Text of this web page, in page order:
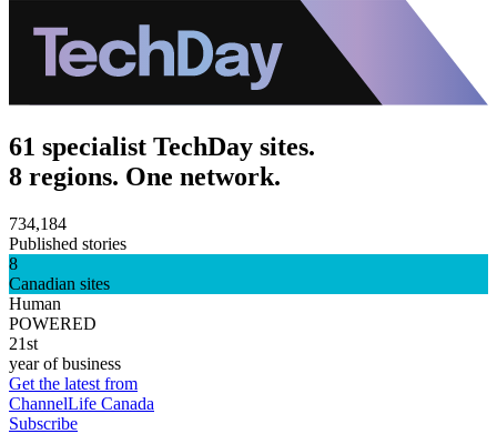
61 specialist TechDay sites.
8 regions. One network.
734,184
Published stories
8
Canadian sites
Human
POWERED
21st
year of business
Get the latest from
ChannelLife Canada
Subscribe